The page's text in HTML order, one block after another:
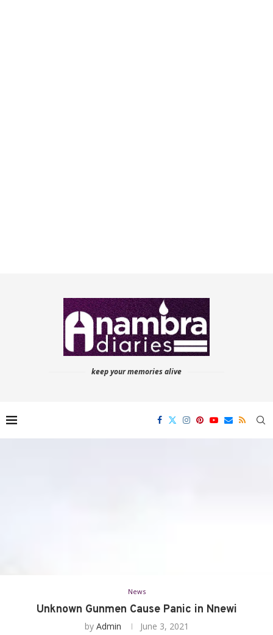
keep your memories alive
News
Unknown Gunmen Cause Panic in Nnewi
by Admin June 3, 2021